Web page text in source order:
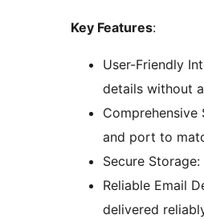
Key Features:
User-Friendly
details without
Comprehensive
and port to
Secure
Reliable Email
delivered